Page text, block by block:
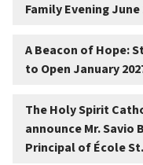
Family Evening June
A Beacon of Hope:
to Open January
The Holy Spirit
announce Mr.
Principal of École